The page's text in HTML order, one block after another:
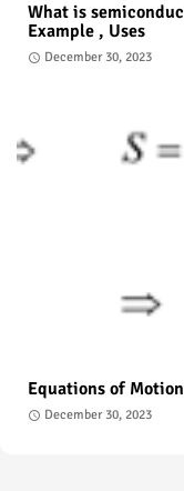
What is
Example , Uses
December 30, 2023
Equations of
December 30, 2023